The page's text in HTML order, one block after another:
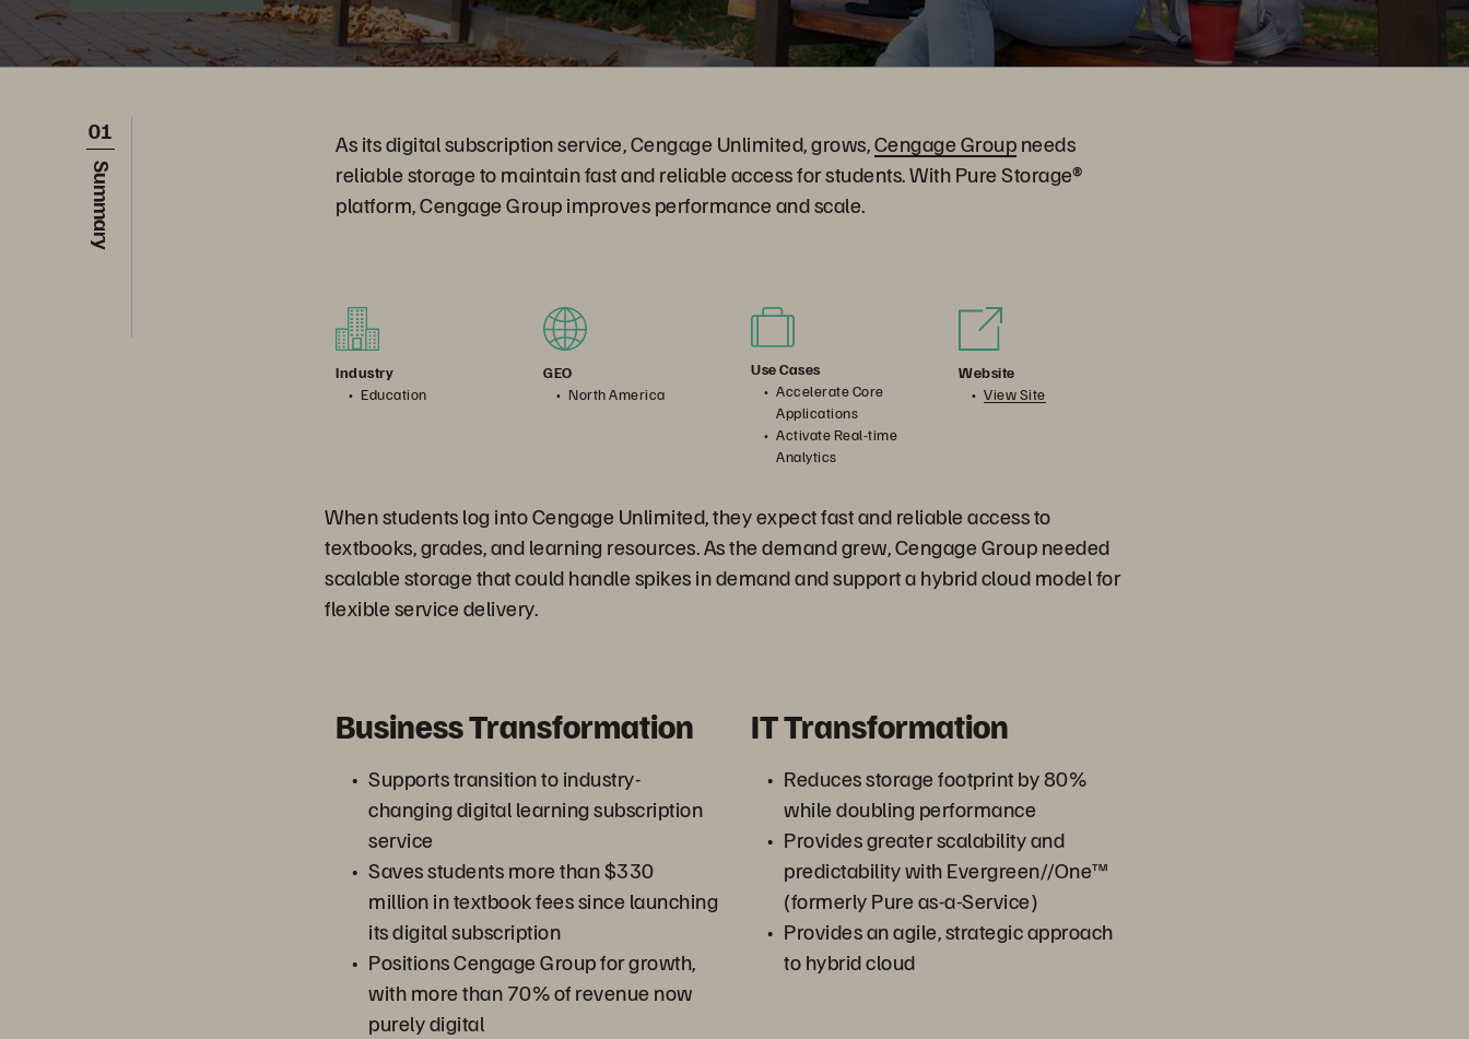
01
Summary
As its digital subscription service, Cengage Unlimited, grows,Cengage Groupneeds
reliable storage to maintain fast and reliable access for students. With Pure Storage®
platform, Cengage Group improves performance and scale.
Industry
Education
GEO
North America
Use Cases
Accelerate Core
Applications
Activate Real-time
Analytics
Website
View Site
When students log into Cengage Unlimited, they expect fast and reliable access to
textbooks, grades, and learning resources. As the demand grew, Cengage Group needed
scalable storage that could handle spikes in demand and support a hybrid cloud model for
flexible service delivery.
Business Transformation
Supports transition to industry-
changing digital learning subscription
service
Saves students more than $330
million in textbook fees since launching
its digital subscription
Positions Cengage Group for growth,
with more than 70% of revenue now
purely digital
IT Transformation
Reduces storage footprint by 80%
while doubling performance
Provides greater scalability and
predictability with Evergreen//One™
(formerly Pure as-a-Service)
Provides an agile, strategic approach
to hybrid cloud